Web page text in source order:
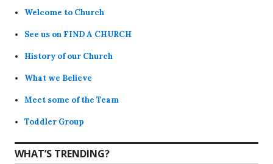
Welcome to Church
See us on FIND A CHURCH
History of our Church
What we Believe
Meet some of the Team
Toddler Group
WHAT’S TRENDING?